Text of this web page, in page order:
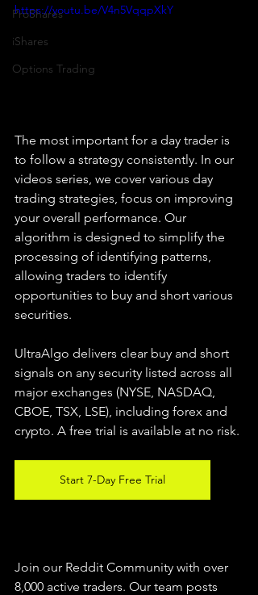
ProShares
iShares
Options Trading
https://youtu.be/V4n5VqqpXkY
The most important for a day trader is
to follow a strategy consistently. In our
videos series, we cover various day
trading strategies, focus on improving
your overall performance. Our
algorithm is designed to simplify the
processing of identifying patterns,
allowing traders to identify
opportunities to buy and short various
securities.
UltraAlgo delivers clear buy and short
signals on any security listed across all
major exchanges (NYSE, NASDAQ,
CBOE, TSX, LSE), including forex and
crypto. A free trial is available at no risk.
Start 7-Day Free Trial
Join our Reddit Community with over
8,000 active traders. Our team posts